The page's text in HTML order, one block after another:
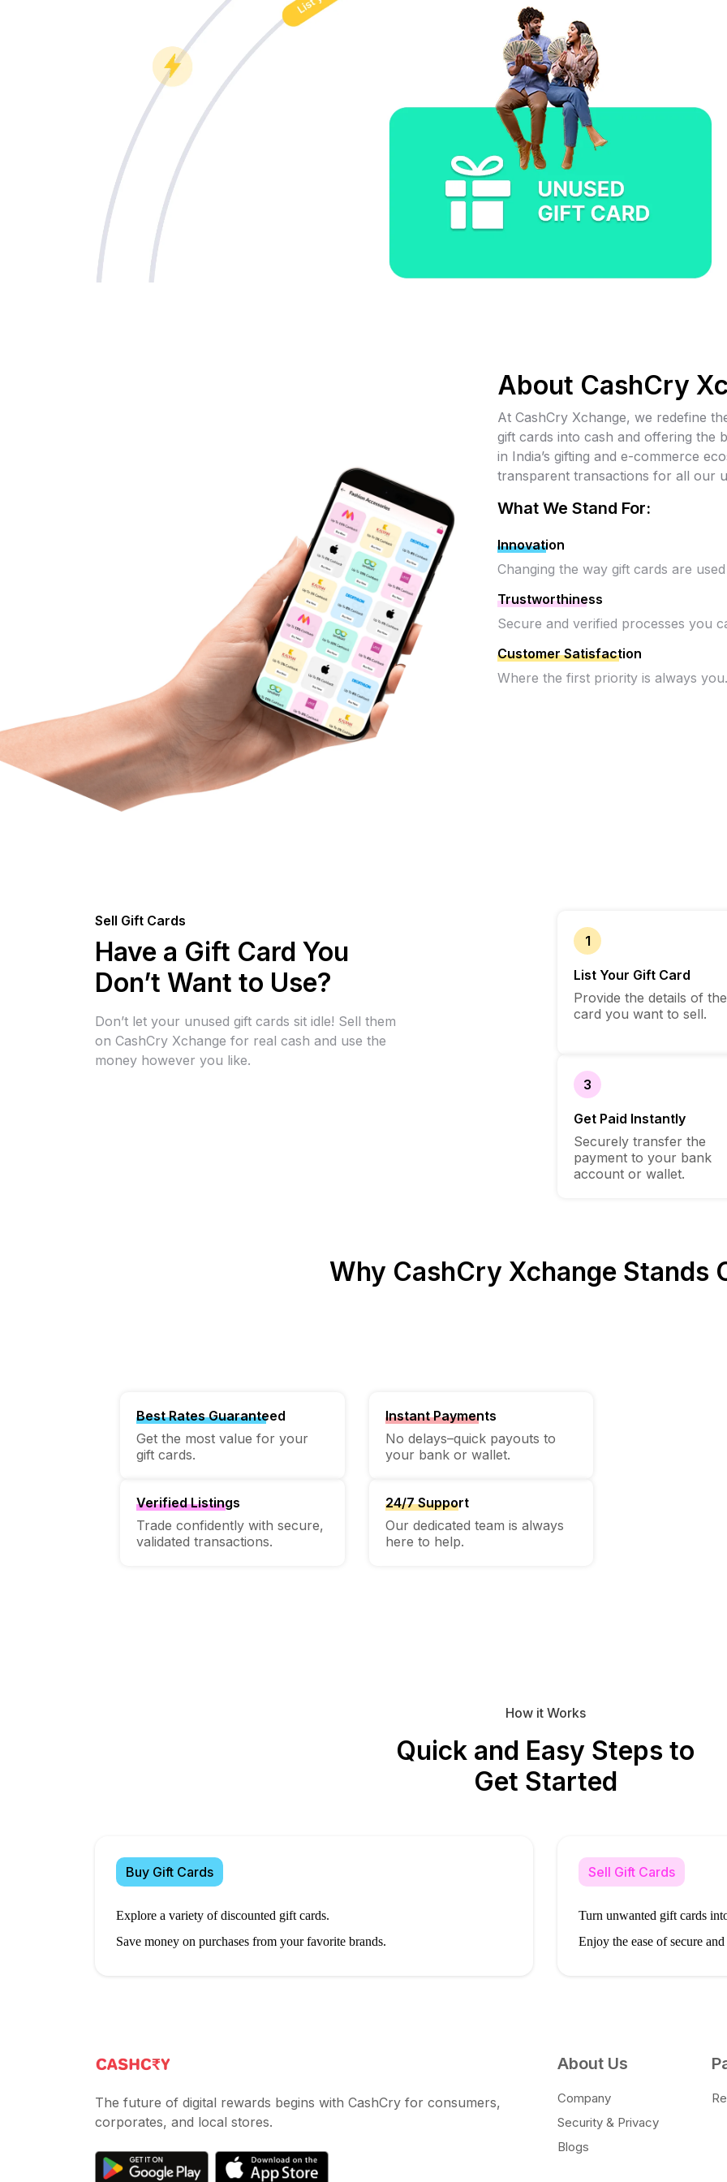
About CashCry
At CashCry Xchange, we redefine
gift cards into cash and offering the
in India’s gifting and e-commerce
transparent transactions for all our
What We Stand For:
Innovation
Changing the way gift cards are
Trustworthiness
Secure and verified processes you
Customer Satisfaction
Where the first priority is always you.
Sell Gift Cards
Have a Gift Card You
Don’t Want to Use?
Don’t let your unused gift cards sit idle! Sell them
on CashCry Xchange for real cash and use the
money however you like.
1
List Your Gift Card
Provide the details of the
card you want to sell.
3
Get Paid Instantly
Securely transfer the
payment to your bank
account or wallet.
Why CashCry Xchange Stands
Best Rates Guaranteed
Get the most value for your
gift cards.
Instant Payments
No delays–quick payouts to
your bank or wallet.
Verified Listings
Trade confidently with secure,
validated transactions.
24/7 Support
Our dedicated team is always
here to help.
How it Works
Quick and Easy Steps to
Get Started
Buy Gift Cards
Explore a variety of discounted gift cards.
Save money on purchases from your favorite brands.
Sell Gift Cards
Turn unwanted gift cards
Enjoy the ease of secure
The future of digital rewards begins with CashCry for consumers,
corporates, and local stores.
About Us
Company
Security & Privacy
Blogs